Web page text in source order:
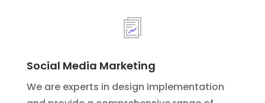
Social Media Marketing
We are experts in design implementation